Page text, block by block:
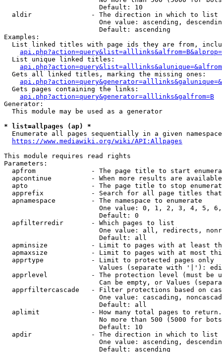
                        Default: 10
  aldir               - The direction in which to list
One value: ascending,
                        Default: ascending
Examples:
List linked titles with page ids they are from,
  List unique linked titles:
  Gets all linked titles, marking the missing ones:
  Gets pages containing the links:
api.php?action=query&generator=alllinks&galfrom=B
Generator:
  This module may be used as a generator
* list=allpages (ap) *
Enumerate all pages sequentially in a given
https://www.mediawiki.org/wiki/API:Allpages
This module requires read rights
Parameters:
apfrom              - The page title to start
apcontinue          - When more results are
apto                - The page title to stop
apprefix            - Search for all page titles
  apnamespace         - The namespace to enumerate
One value: 0, 1, 2, 3, 4, 5,
                        Default: 0
  apfilterredir       - Which pages to list
One value: all, redirects,
                        Default: all
apminsize           - Limit to pages with at least
apmaxsize           - Limit to pages with at most
  apprtype            - Limit to protected pages only
Values (separate with '|'):
apprlevel           - The protection level (must be
Can be empty, or Values
apprfiltercascade   - Filter protections based on
One value: cascading,
                        Default: all
  aplimit             - How many total pages to return.
No more than 500 (5000 for
                        Default: 10
  apdir               - The direction in which to list
One value: ascending,
                        Default: ascending